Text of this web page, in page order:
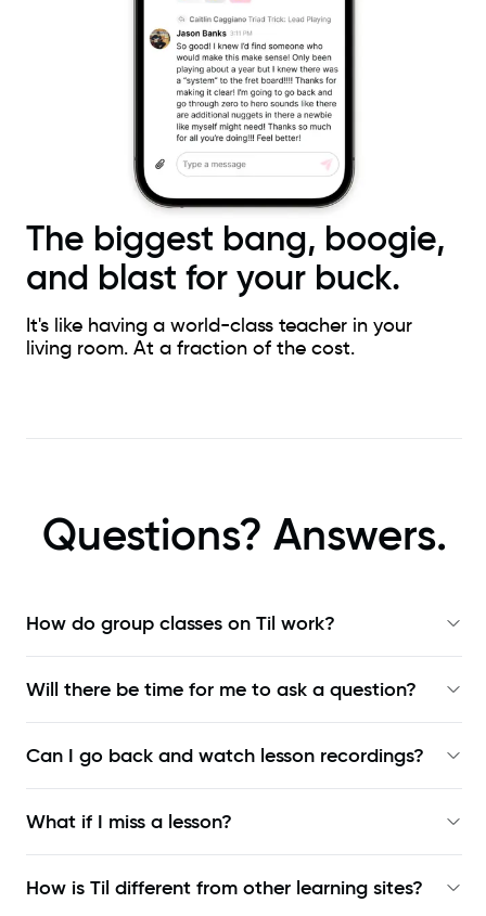
The biggest bang, boogie,
and blast for your buck.
It's like having a world-class teacher in your
living room. At a fraction of the cost.
Questions? Answers.
How do group classes on Til work?
Will there be time for me to ask a question?
Can I go back and watch lesson recordings?
What if I miss a lesson?
How is Til different from other learning sites?